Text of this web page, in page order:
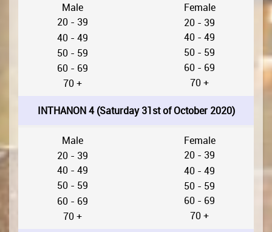
Male
20 - 39
40 - 49
50 - 59
60 - 69
70 +
Female
20 - 39
40 - 49
50 - 59
60 - 69
70 +
INTHANON 4 (Saturday 31st of October 2020)
Male
20 - 39
40 - 49
50 - 59
60 - 69
70 +
Female
20 - 39
40 - 49
50 - 59
60 - 69
70 +